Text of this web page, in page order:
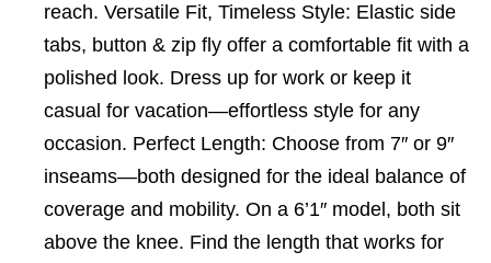
reach. Versatile Fit, Timeless Style: Elastic side
tabs, button & zip fly offer a comfortable fit with a
polished look. Dress up for work or keep it
casual for vacation—effortless style for any
occasion. Perfect Length: Choose from 7″ or 9″
inseams—both designed for the ideal balance of
coverage and mobility. On a 6’1″ model, both sit
above the knee. Find the length that works for